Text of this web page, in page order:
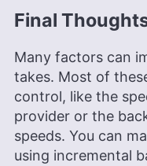
Final
Many factors can
takes. Most of
control, like the
provider or the
speeds. You can
using incremental